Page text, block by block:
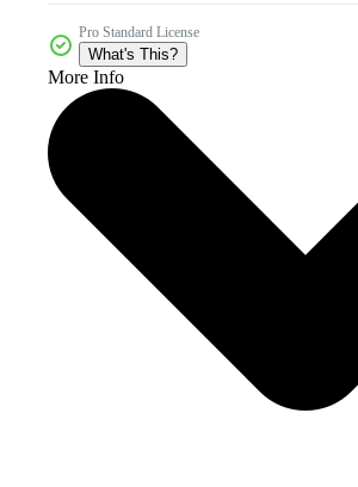
Pro Standard License
What's This?
More Info